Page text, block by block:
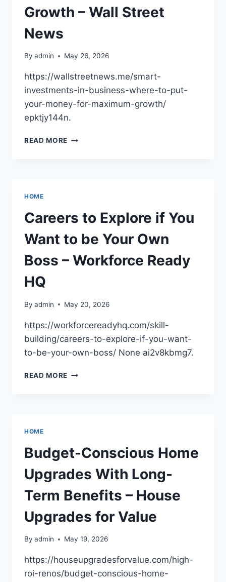
Growth – Wall Street
News
By admin May 26, 2026
https://wallstreetnews.me/smart-
investments-in-business-where-to-put-
your-money-for-maximum-growth/
epktjy144n.
READ MORE SMART
WALL
STREET
NEWS
HOME
Careers to Explore if You
Want to be Your Own
Boss – Workforce Ready
HQ
By admin May 20, 2026
https://workforcereadyhq.com/skill-
building/careers-to-explore-if-you-want-
to-be-your-own-boss/ None ai2v8kbmg7.
READ MORE CAREERS
BE
YOUR
OWN
BOSS
–
WORKFORCE
READY
HQ
HOME
Budget-Conscious Home
Upgrades With Long-
Term Benefits – House
Upgrades for Value
By admin May 19, 2026
https://houseupgradesforvalue.com/high-
roi-renos/budget-conscious-home-